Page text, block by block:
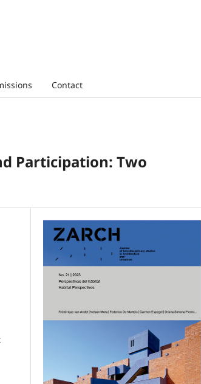
Contact
Participation: Two